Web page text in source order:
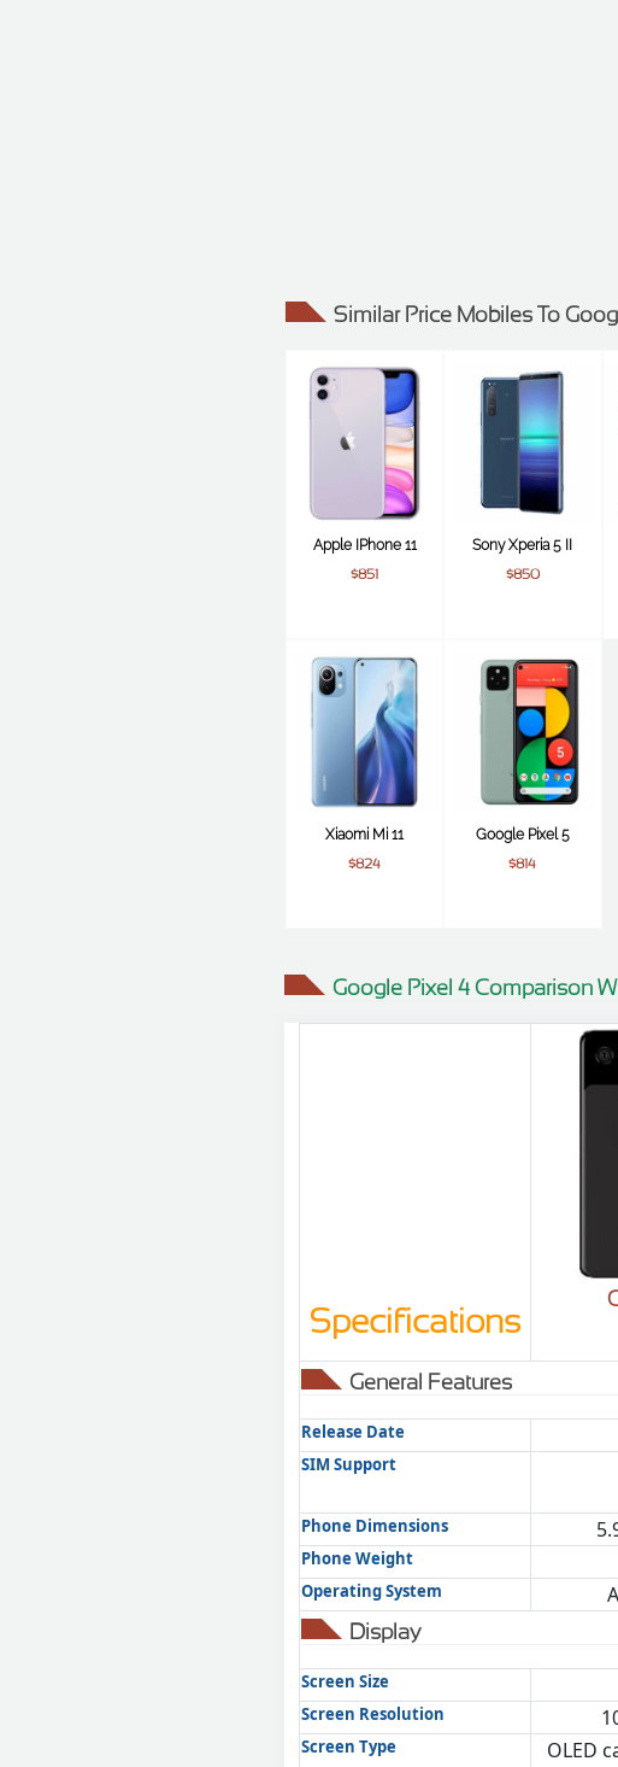
Similar Price Mobiles To
Apple IPhone 11
$851
Sony Xperia 5 II
$850
Xiaomi Mi 11
$824
Google Pixel 5
$814
Google Pixel 4 Comparison
Specifications
General Features
Release Date
SIM Support
Phone Dimensions
Phone Weight
Operating System
Display
Screen Size
Screen Resolution
Screen Type
OLED